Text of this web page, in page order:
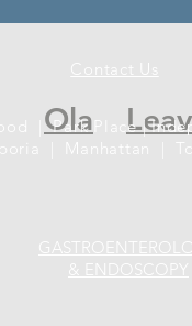
Contact Us
Leav
Ola
| Park Place |
| Manhattan |
& ENDOSCOPY